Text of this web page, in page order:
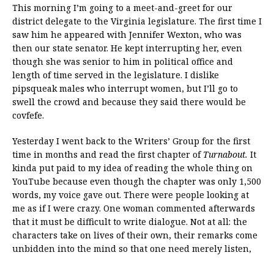
This morning I’m going to a meet-and-greet for our
district delegate to the Virginia legislature. The first time I
saw him he appeared with Jennifer Wexton, who was
then our state senator. He kept interrupting her, even
though she was senior to him in political office and
length of time served in the legislature. I dislike
pipsqueak males who interrupt women, but I’ll go to
swell the crowd and because they said there would be
covfefe.
Yesterday I went back to the Writers’ Group for the first
time in months and read the first chapter of Turnabout. It
kinda put paid to my idea of reading the whole thing on
YouTube because even though the chapter was only 1,500
words, my voice gave out. There were people looking at
me as if I were crazy. One woman commented afterwards
that it must be difficult to write dialogue. Not at all: the
characters take on lives of their own, their remarks come
unbidden into the mind so that one need merely listen,